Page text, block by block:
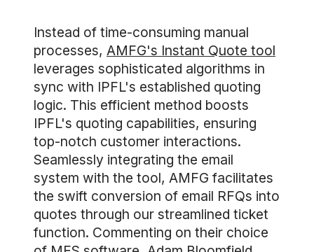
Instead of time-consuming manual
processes, AMFG's Instant Quote tool
leverages sophisticated algorithms in
sync with IPFL's established quoting
logic. This efficient method boosts
IPFL's quoting capabilities, ensuring
top-notch customer interactions.
Seamlessly integrating the email
system with the tool, AMFG facilitates
the swift conversion of email RFQs into
quotes through our streamlined ticket
function. Commenting on their choice